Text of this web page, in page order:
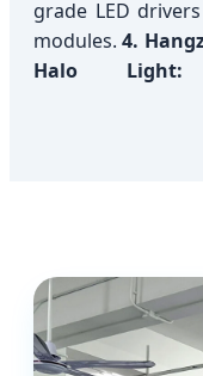
grade LED
modules. 4.
Halo Light: